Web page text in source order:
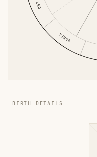
LEO
VIRGO
BIRTH DETAILS